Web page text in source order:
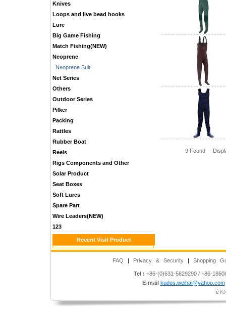
Knives
Loops and live bead hooks
Lure
Big Game Fishing
Match Fishing(NEW)
Neoprene
Neoprene Suit
Net Series
Others
Outdoor Series
Pilker
Packing
Rattles
Rubber Boat
Reels
Rigs Components and Other
Solar Product
Seat Boxes
Soft Lures
Spare Part
Wire Leaders(NEW)
123
Recent Visit Product
9 Found
FAQ | Privacy & Security | Shopping
Tel : +86-(0)631-5629290 / +86-
E-mail kudos.weihai@yahoo.com